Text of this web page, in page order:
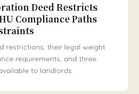
Deed Restricts
Compliance Paths
restrictions, their legal weight
requirements, and three
to landlords.